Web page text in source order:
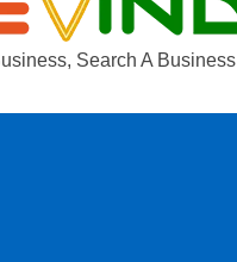
Search A Business